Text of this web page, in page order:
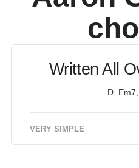
Written All
D,
VERY SIMPLE